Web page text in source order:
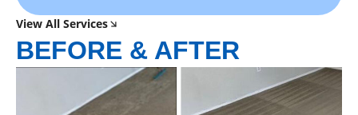
View All Services
BEFORE & AFTER